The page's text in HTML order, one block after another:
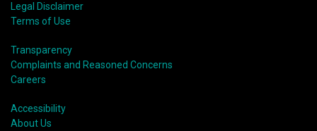
Legal Disclaimer
Terms of Use
Transparency
Complaints and Reasoned Concerns
Careers
Accessibility
About Us